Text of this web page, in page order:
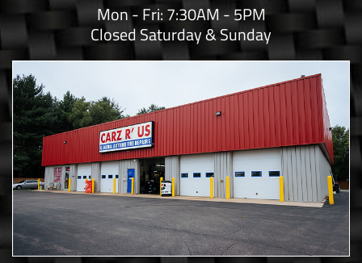
Mon - Fri: 7:30AM - 5PM
Closed Saturday & Sunday